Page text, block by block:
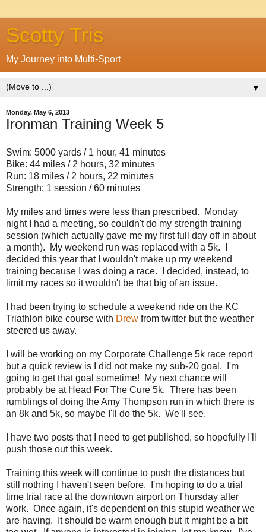
Scotty Tris
My Journey into Multi-Sport
▼
Monday, May 6, 2013
Ironman Training Week 5
Swim: 5000 yards / 1 hour, 41 minutes
Bike: 44 miles / 2 hours, 32 minutes
Run: 18 miles / 2 hours, 22 minutes
Strength: 1 session / 60 minutes
My miles and times were less than prescribed. Monday
night I had a meeting, so couldn't do my strength training
session (which actually gave me my first full day off in about
a month). My weekend run was replaced with a 5k. I
decided this year that I wouldn't make up my weekend
training because I was doing a race. I decided, instead, to
limit my races so it wouldn't be that big of an issue.
I had been trying to schedule a weekend ride on the KC
Triathlon bike course with Drew from twitter but the weather
steered us away.
I will be working on my Corporate Challenge 5k race report
but a quick review is I did not make my sub-20 goal. I'm
going to get that goal sometime! My next chance will
probably be at Head For The Cure 5k. There has been
rumblings of doing the Amy Thompson run in which there is
an 8k and 5k, so maybe I'll do the 5k. We'll see.
I have two posts that I need to get published, so hopefully I'll
push those out this week.
Training this week will continue to push the distances but
still nothing I haven't seen before. I'm hoping to do a trial
time trial race at the downtown airport on Thursday after
work. Once again, it's dependent on this stupid weather we
are having. It should be warm enough but it might be a bit